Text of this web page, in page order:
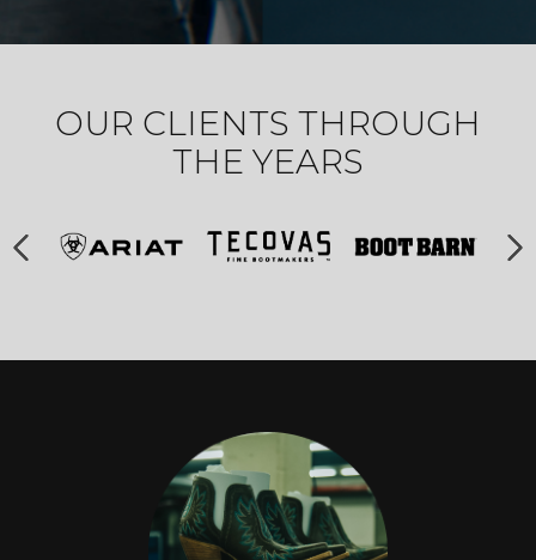
OUR CLIENTS THROUGH
THE YEARS